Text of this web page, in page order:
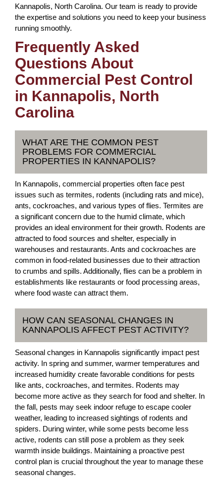
Kannapolis, North Carolina. Our team is ready to provide
the expertise and solutions you need to keep your business
running smoothly.
Frequently Asked
Questions About
Commercial Pest Control
in Kannapolis, North
Carolina
WHAT ARE THE COMMON PEST
PROBLEMS FOR COMMERCIAL
PROPERTIES IN KANNAPOLIS?
In Kannapolis, commercial properties often face pest
issues such as termites, rodents (including rats and mice),
ants, cockroaches, and various types of flies. Termites are
a significant concern due to the humid climate, which
provides an ideal environment for their growth. Rodents are
attracted to food sources and shelter, especially in
warehouses and restaurants. Ants and cockroaches are
common in food-related businesses due to their attraction
to crumbs and spills. Additionally, flies can be a problem in
establishments like restaurants or food processing areas,
where food waste can attract them.
HOW CAN SEASONAL CHANGES IN
KANNAPOLIS AFFECT PEST ACTIVITY?
Seasonal changes in Kannapolis significantly impact pest
activity. In spring and summer, warmer temperatures and
increased humidity create favorable conditions for pests
like ants, cockroaches, and termites. Rodents may
become more active as they search for food and shelter. In
the fall, pests may seek indoor refuge to escape cooler
weather, leading to increased sightings of rodents and
spiders. During winter, while some pests become less
active, rodents can still pose a problem as they seek
warmth inside buildings. Maintaining a proactive pest
control plan is crucial throughout the year to manage these
seasonal changes.